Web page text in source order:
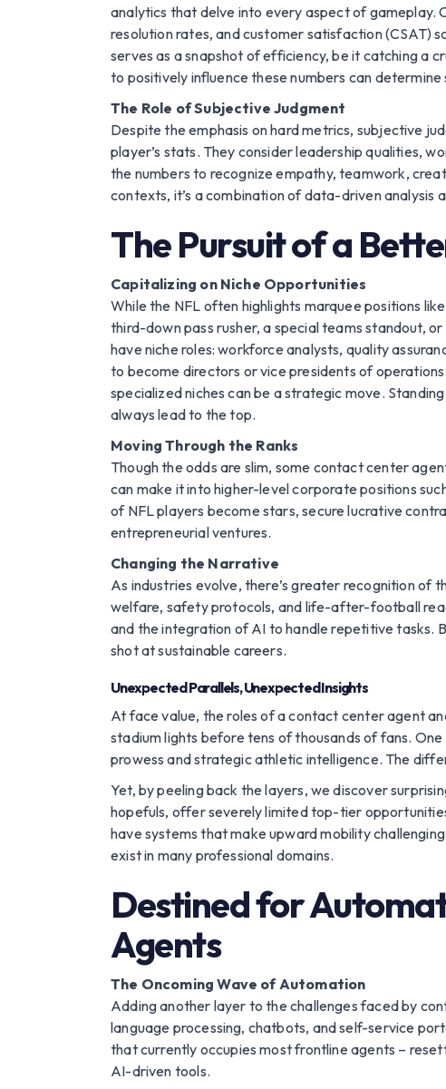
analytics that delve into every aspect of gameplay.
resolution rates, and customer satisfaction (CSAT)
serves as a snapshot of efficiency, be it catching a
to positively influence these numbers can
The Role of Subjective Judgment
Despite the emphasis on hard metrics, subjective
player’s stats. They consider leadership qualities,
the numbers to recognize empathy, teamwork,
contexts, it’s a combination of data-driven analysis
The Pursuit of a
Capitalizing on Niche Opportunities
While the NFL often highlights marquee positions
third-down pass rusher, a special teams standout,
have niche roles: workforce analysts, quality
to become directors or vice presidents of
specialized niches can be a strategic move.
always lead to the top.
Moving Through the Ranks
Though the odds are slim, some contact center
can make it into higher-level corporate positions
of NFL players become stars, secure lucrative
entrepreneurial ventures.
Changing the Narrative
As industries evolve, there’s greater recognition of
welfare, safety protocols, and life-after-football
and the integration of AI to handle repetitive tasks.
shot at sustainable careers.
Unexpected Parallels, Unexpected Insights
At face value, the roles of a contact center agent
stadium lights before tens of thousands of fans.
prowess and strategic athletic intelligence. The
Yet, by peeling back the layers, we discover
hopefuls, offer severely limited top-tier
have systems that make upward mobility
exist in many professional domains.
Destined for
Agents
The Oncoming Wave of Automation
Adding another layer to the challenges faced by
language processing, chatbots, and self-service
that currently occupies most frontline agents –
AI-driven tools.